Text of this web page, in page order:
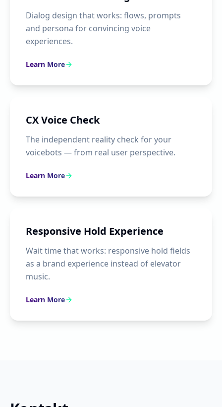
Dialog design that works: flows, prompts
and persona for convincing voice
experiences.
Learn More
CX Voice Check
The independent reality check for your
voicebots — from real user perspective.
Learn More
Responsive Hold Experience
Wait time that works: responsive hold fields
as a brand experience instead of elevator
music.
Learn More